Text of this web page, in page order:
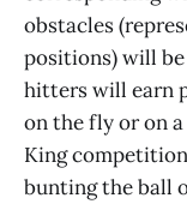
obstacles
positions) will
hitters will earn
on the fly or on
King
bunting the ball